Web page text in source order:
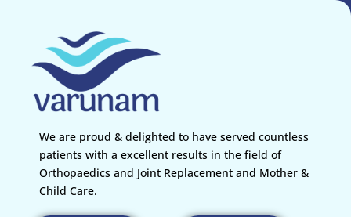
We are proud & delighted to have served countless
patients with a excellent results in the field of
Orthopaedics and Joint Replacement and Mother &
Child Care.